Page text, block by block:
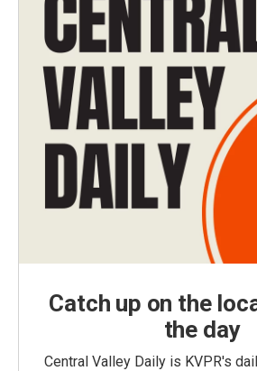
Catch up on the
the day
Central Valley Daily is KVPR's